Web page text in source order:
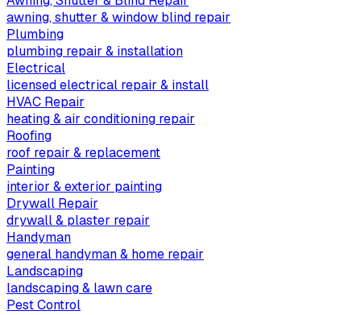
awning, shutter & window blind repair
Plumbing
plumbing repair & installation
Electrical
licensed electrical repair & install
HVAC Repair
heating & air conditioning repair
Roofing
roof repair & replacement
Painting
interior & exterior painting
Drywall Repair
drywall & plaster repair
Handyman
general handyman & home repair
Landscaping
landscaping & lawn care
Pest Control